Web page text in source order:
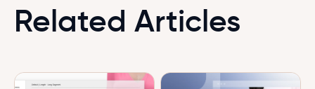
Related Articles